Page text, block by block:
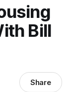
Bill
Share